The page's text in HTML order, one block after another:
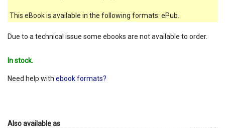
This eBook is available in the following formats: ePub.
Due to a technical issue some ebooks are not available to order.
In stock.
Need help with ebook formats?
Also available as